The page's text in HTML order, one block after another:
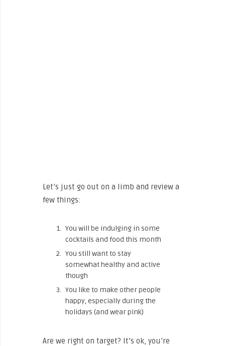
Let’s just go out on a limb and review a
few things:
You will be indulging in some
cocktails and food this month
You still want to stay
somewhat healthy and active
though
You like to make other people
happy, especially during the
holidays (and wear pink)
Are we right on target? It’s ok, you’re